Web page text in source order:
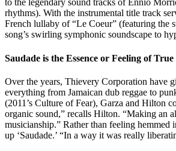
to the legendary sound tracks of Ennio
rhythms). With the instrumental title track
French lullaby of “Le Coeur” (featuring the
song’s swirling symphonic soundscape to
Saudade is the Essence or Feeling of True
Over the years, Thievery Corporation have
everything from Jamaican dub reggae to
(2011’s Culture of Fear), Garza and Hilton
organic sound,” recalls Hilton. “Making an
musicianship.” Rather than feeling
up ‘Saudade.’ “In a way it was really